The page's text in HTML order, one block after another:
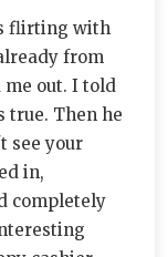
flirting with
from
out. I told
true. Then he
see your
in,
completely